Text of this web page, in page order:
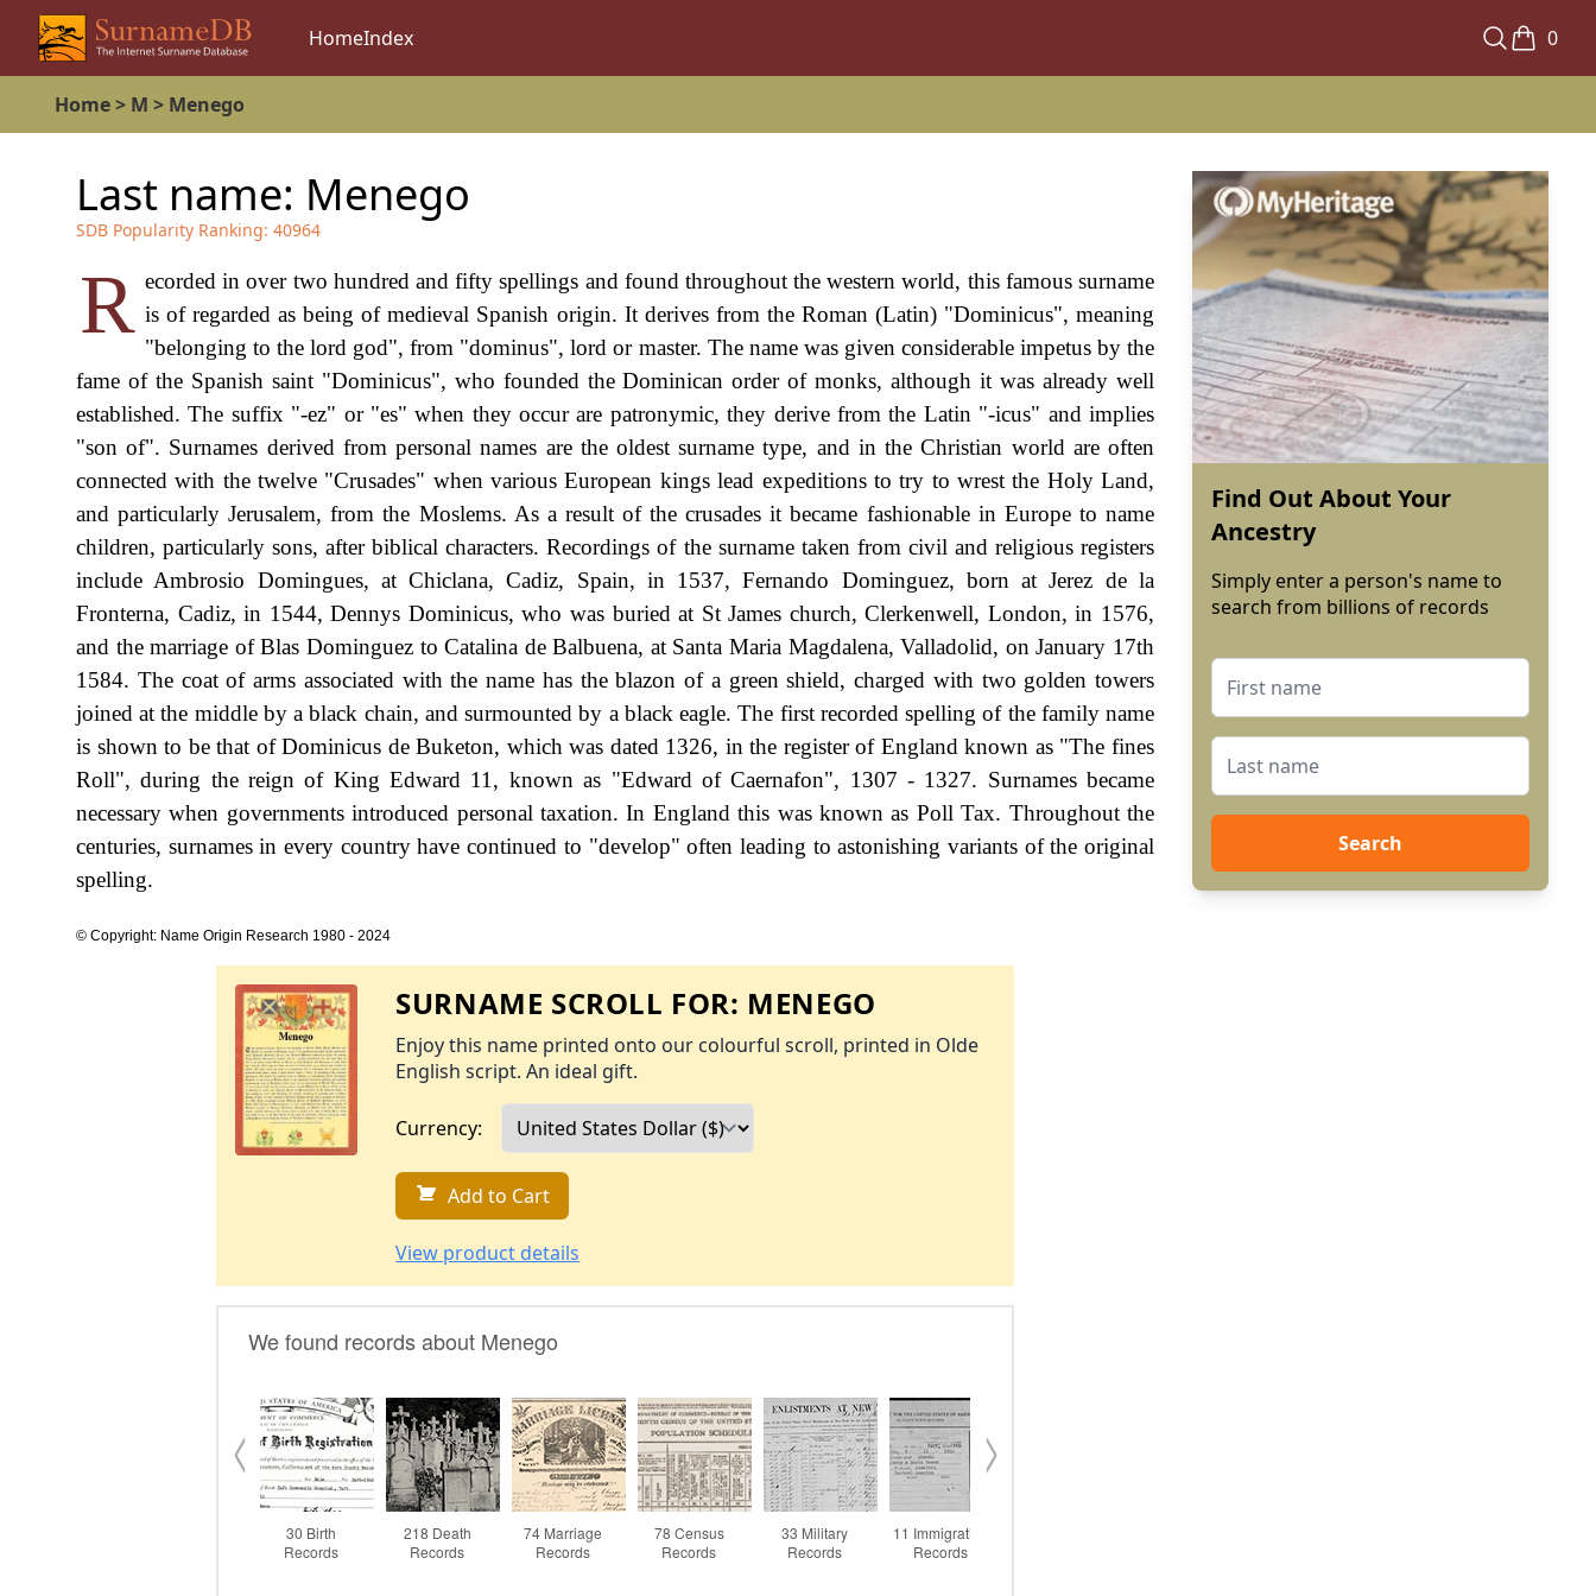
HomeIndex 0
Home> M > Menego
Last name: Menego
SDB Popularity Ranking: 40964
R ecorded in over two hundred and fifty spellings and found throughout the western world, this famous surname
is of regarded as being of medieval Spanish origin. It derives from the Roman (Latin) "Dominicus", meaning
"belonging to the lord god", from "dominus", lord or master. The name was given considerable impetus by the
fame of the Spanish saint "Dominicus", who founded the Dominican order of monks, although it was already well
established. The suffix "-ez" or "es" when they occur are patronymic, they derive from the Latin "-icus" and implies
"son of". Surnames derived from personal names are the oldest surname type, and in the Christian world are often
connected with the twelve "Crusades" when various European kings lead expeditions to try to wrest the Holy Land,
and particularly Jerusalem, from the Moslems. As a result of the crusades it became fashionable in Europe to name
children, particularly sons, after biblical characters. Recordings of the surname taken from civil and religious registers
include Ambrosio Domingues, at Chiclana, Cadiz, Spain, in 1537, Fernando Dominguez, born at Jerez de la
Fronterna, Cadiz, in 1544, Dennys Dominicus, who was buried at St James church, Clerkenwell, London, in 1576,
and the marriage of Blas Dominguez to Catalina de Balbuena, at Santa Maria Magdalena, Valladolid, on January 17th
1584. The coat of arms associated with the name has the blazon of a green shield, charged with two golden towers
joined at the middle by a black chain, and surmounted by a black eagle. The first recorded spelling of the family name
is shown to be that of Dominicus de Buketon, which was dated 1326, in the register of England known as "The fines
Roll", during the reign of King Edward 11, known as "Edward of Caernafon", 1307 - 1327. Surnames became
necessary when governments introduced personal taxation. In England this was known as Poll Tax. Throughout the
centuries, surnames in every country have continued to "develop" often leading to astonishing variants of the original
spelling.
© Copyright: Name Origin Research 1980 - 2024
SURNAME SCROLL FOR: MENEGO
Enjoy this name printed onto our colourful scroll, printed in Olde
English script. An ideal gift.
Currency:
Add to Cart
View product details
Find Out About Your
Ancestry
Simply enter a person's name to
search from billions of records
Search